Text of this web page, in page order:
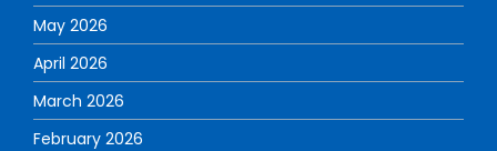
May 2026
April 2026
March 2026
February 2026